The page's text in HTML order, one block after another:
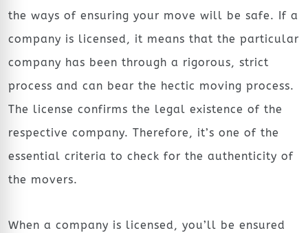
the ways of ensuring your move will be safe. If a
company is licensed, it means that the particular
company has been through a rigorous, strict
process and can bear the hectic moving process.
The license confirms the legal existence of the
respective company. Therefore, it’s one of the
essential criteria to check for the authenticity of
the movers.
When a company is licensed, you’ll be ensured